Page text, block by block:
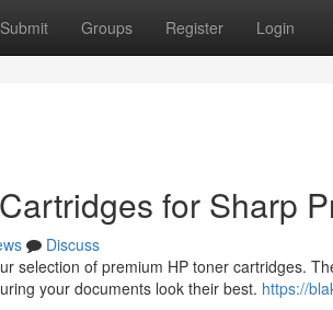
Submit Groups Register Login
for Sharp
Discuss
selection of premium HP toner cartridges.
your documents look their best. https://